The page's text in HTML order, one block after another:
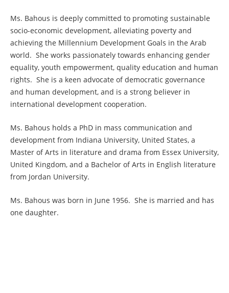
Ms. Bahous is deeply committed to promoting sustainable
socio-economic development, alleviating poverty and
achieving the Millennium Development Goals in the Arab
world. She works passionately towards enhancing gender
equality, youth empowerment, quality education and human
rights. She is a keen advocate of democratic governance
and human development, and is a strong believer in
international development cooperation.
Ms. Bahous holds a PhD in mass communication and
development from Indiana University, United States, a
Master of Arts in literature and drama from Essex University,
United Kingdom, and a Bachelor of Arts in English literature
from Jordan University.
Ms. Bahous was born in June 1956. She is married and has
one daughter.